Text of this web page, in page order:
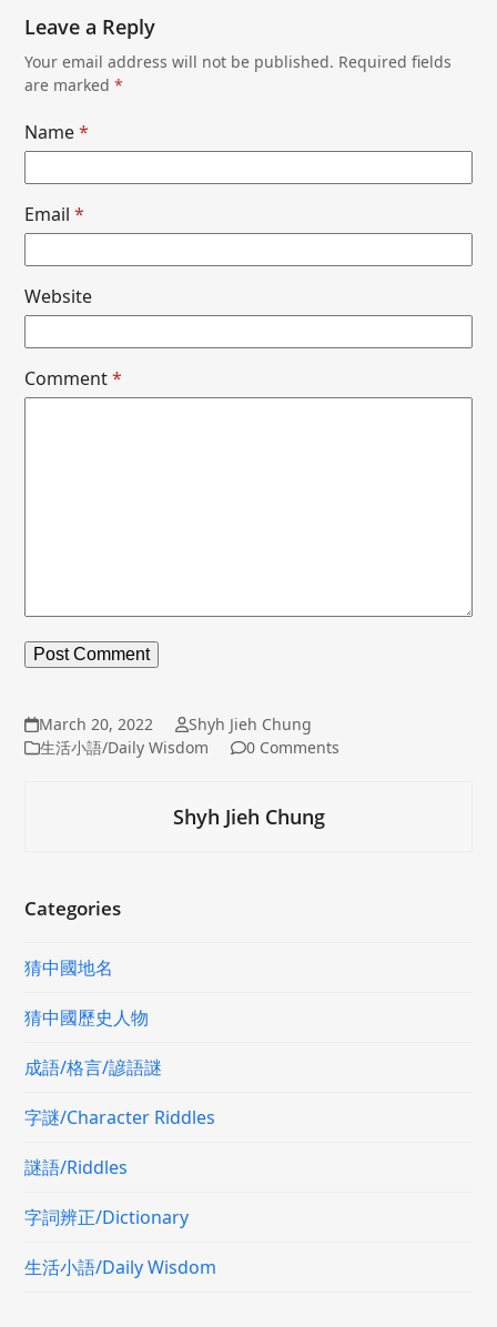
Leave a Reply
Your email address will not be published. Required fields
are marked*
Name*
Email*
Website
Comment*
March 20, 2022
Shyh Jieh Chung
生活小語/Daily Wisdom
0 Comments
Shyh Jieh Chung
Categories
猜中國地名
猜中國歷史人物
成語/格言/諺語謎
字謎/Character Riddles
謎語/Riddles
字詞辨正/Dictionary
生活小語/Daily Wisdom